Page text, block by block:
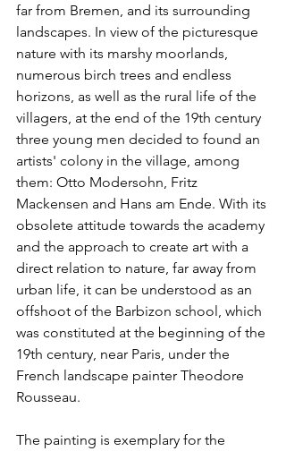
far from Bremen, and its surrounding
landscapes. In view of the picturesque
nature with its marshy moorlands,
numerous birch trees and endless
horizons, as well as the rural life of the
villagers, at the end of the 19th century
three young men decided to found an
artists' colony in the village, among
them: Otto Modersohn, Fritz
Mackensen and Hans am Ende. With its
obsolete attitude towards the academy
and the approach to create art with a
direct relation to nature, far away from
urban life, it can be understood as an
offshoot of the Barbizon school, which
was constituted at the beginning of the
19th century, near Paris, under the
French landscape painter Theodore
Rousseau.
The painting is exemplary for the